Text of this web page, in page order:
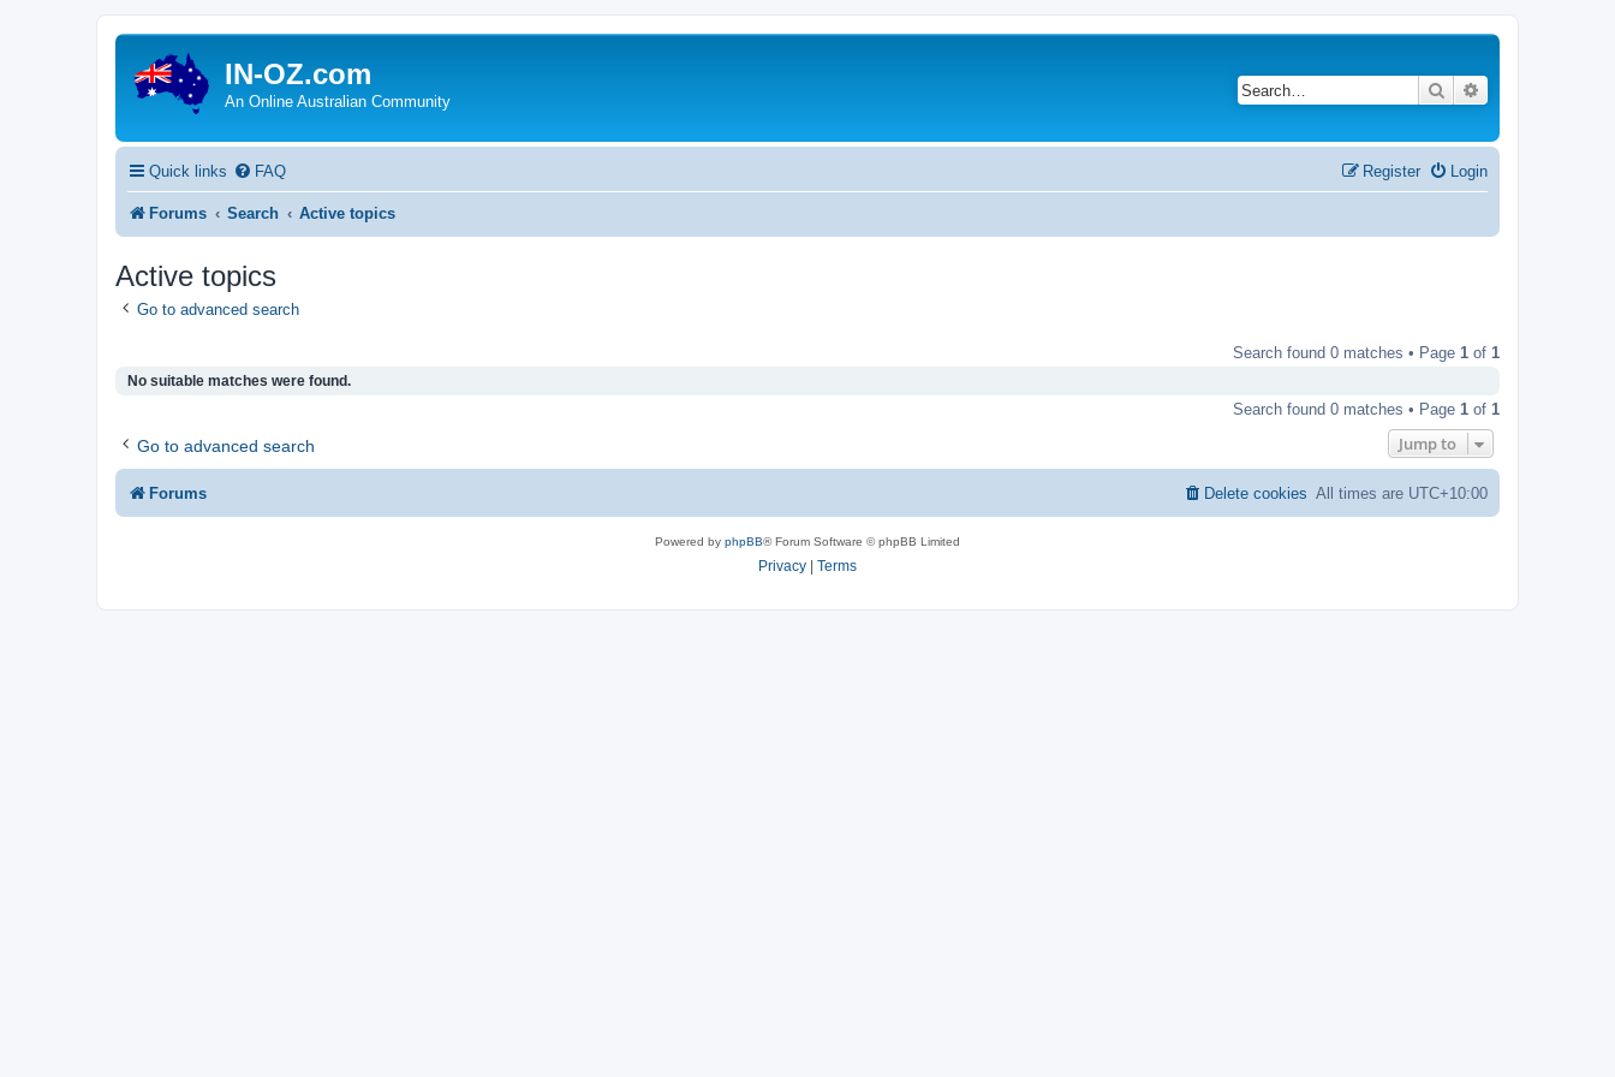
IN-OZ.com
An Online Australian Community
Search
Quick links FAQ Login
Register
Forums Search Active topics
Active topics
Go to advanced search
Search found 0 matches • Page 1 of 1
No suitable matches were found.
Search found 0 matches • Page 1 of 1
Go to advanced search Jump to
Forums All times are UTC+10:00
Delete cookies
Powered by phpBB® Forum Software © phpBB Limited
Privacy | Terms